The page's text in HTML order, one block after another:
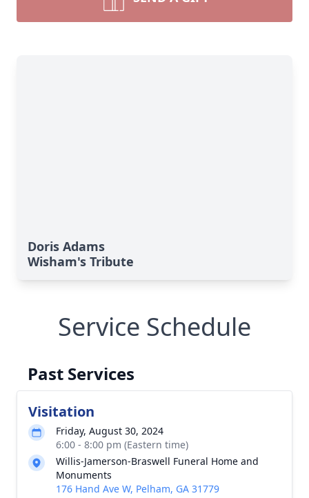
Doris Adams
Wisham's Tribute
Service Schedule
Past Services
Visitation
Friday, August 30, 2024
6:00 - 8:00 pm (Eastern time)
Willis-Jamerson-Braswell Funeral Home and
Monuments
176 Hand Ave W, Pelham, GA 31779